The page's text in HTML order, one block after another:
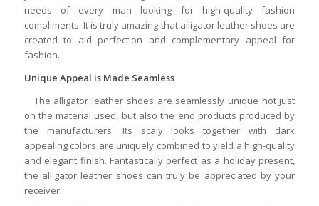
needs of every man looking for high-quality fashion
compliments. It is truly amazing that alligator leather shoes are
created to aid perfection and complementary appeal for
fashion.
Unique Appeal is Made Seamless
The alligator leather shoes are seamlessly unique not just
on the material used, but also the end products produced by
the manufacturers. Its scaly looks together with dark
appealing colors are uniquely combined to yield a high-quality
and elegant finish. Fantastically perfect as a holiday present,
the alligator leather shoes can truly be appreciated by your
receiver.